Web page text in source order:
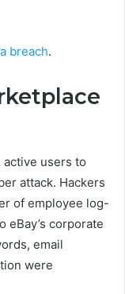
breach.
active users to
attack. Hackers
of employee log-
eBay’s corporate
email
were